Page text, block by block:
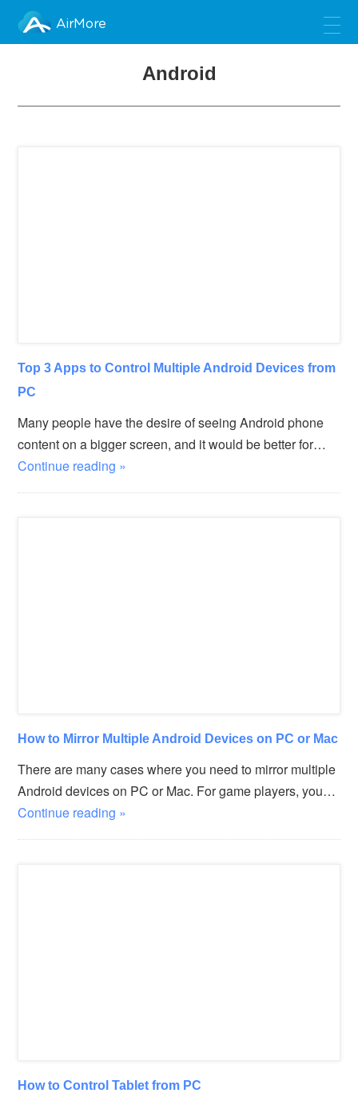
AirMore
Android
Top 3 Apps to Control Multiple Android Devices from
PC
Many people have the desire of seeing Android phone
content on a bigger screen, and it would be better for…
Continue reading »
How to Mirror Multiple Android Devices on PC or Mac
There are many cases where you need to mirror multiple
Android devices on PC or Mac. For game players, you…
Continue reading »
How to Control Tablet from PC